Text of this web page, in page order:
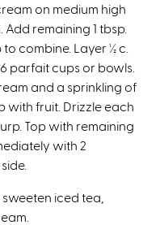
on medium high
remaining 1 tbsp.
combine. Layer ½ c.
parfait cups or bowls.
and a sprinkling of
with fruit. Drizzle each
Top with remaining
with 2
iced tea,